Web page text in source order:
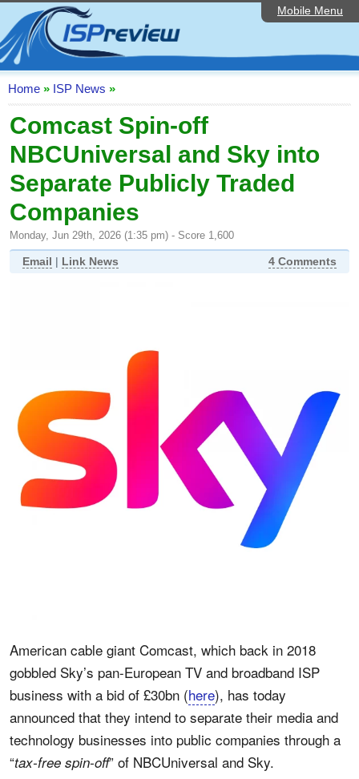
Mobile Menu
Home
ISP List and Comparison
Speedtest
Reader Reviews
Top 10 UK ISPs
Discussion Forum
Broadband Technology
Complaints Advice
Home » ISP News »
Comcast Spin-off
NBCUniversal and Sky into
Separate Publicly Traded
Companies
Monday, Jun 29th, 2026 (1:35 pm) - Score 1,600
Email | Link News 4 Comments
American cable giant Comcast, which back in 2018
gobbled Sky’s pan-European TV and broadband ISP
business with a bid of £30bn (here), has today
announced that they intend to separate their media and
technology businesses into public companies through a
“tax-free spin-off” of NBCUniversal and Sky.